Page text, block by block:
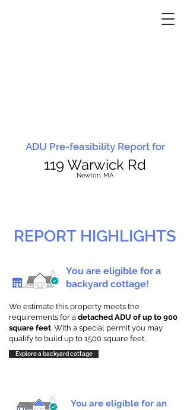
ADU Pre-feasibility Report for
119 Warwick Rd
Newton, MA
REPORT HIGHLIGHTS
You are eligible for a
backyard cottage!
We estimate this property meets the
requirements for a detached ADU of up to 900
square feet. With a special permit you may
qualify to build up to 1500 square feet.
Explore a backyard cottage
You are eligible for an